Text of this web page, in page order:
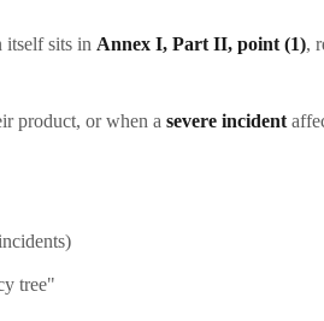
itself sits in Annex I, Part II, point (1),
product, or when a severe incident
tree"